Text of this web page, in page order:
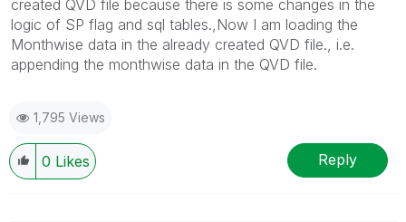
created QVD file because there is some changes in the
logic of SP flag and sql tables.,Now I am loading the
Monthwise data in the already created QVD file., i.e.
appending the monthwise data in the QVD file.
1,795 Views
0 Likes Reply